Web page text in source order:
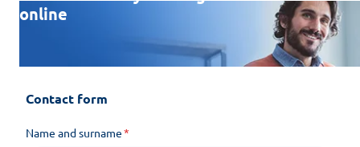
online
Contact form
Name and surname